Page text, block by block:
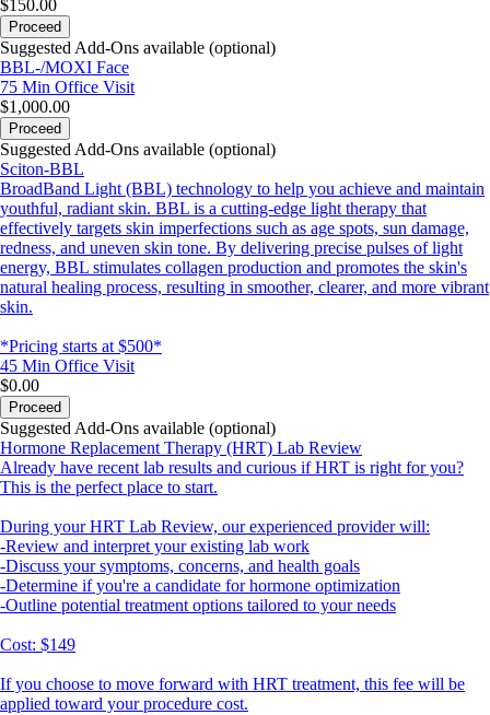
$150.00
Proceed
Suggested Add-Ons available (optional)
BBL-/MOXI Face
75 Min Office Visit
$1,000.00
Proceed
Suggested Add-Ons available (optional)
Sciton-BBL
BroadBand Light (BBL) technology to help you achieve and maintain
youthful, radiant skin. BBL is a cutting-edge light therapy that
effectively targets skin imperfections such as age spots, sun damage,
redness, and uneven skin tone. By delivering precise pulses of light
energy, BBL stimulates collagen production and promotes the skin's
natural healing process, resulting in smoother, clearer, and more vibrant
skin.
*Pricing starts at $500*
45 Min Office Visit
$0.00
Proceed
Suggested Add-Ons available (optional)
Hormone Replacement Therapy (HRT) Lab Review
Already have recent lab results and curious if HRT is right for you?
This is the perfect place to start.
During your HRT Lab Review, our experienced provider will:
-Review and interpret your existing lab work
-Discuss your symptoms, concerns, and health goals
-Determine if you're a candidate for hormone optimization
-Outline potential treatment options tailored to your needs
Cost: $149
If you choose to move forward with HRT treatment, this fee will be
applied toward your procedure cost.